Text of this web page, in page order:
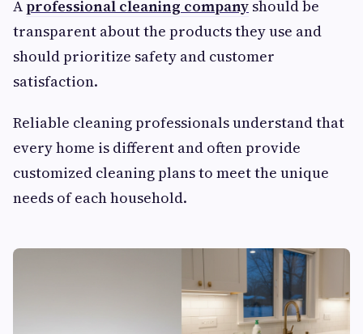
Aprofessional cleaning company should be
transparent about the products they use and
should prioritize safety and customer
satisfaction.
Reliable cleaning professionals understand that
every home is different and often provide
customized cleaning plans to meet the unique
needs of each household.